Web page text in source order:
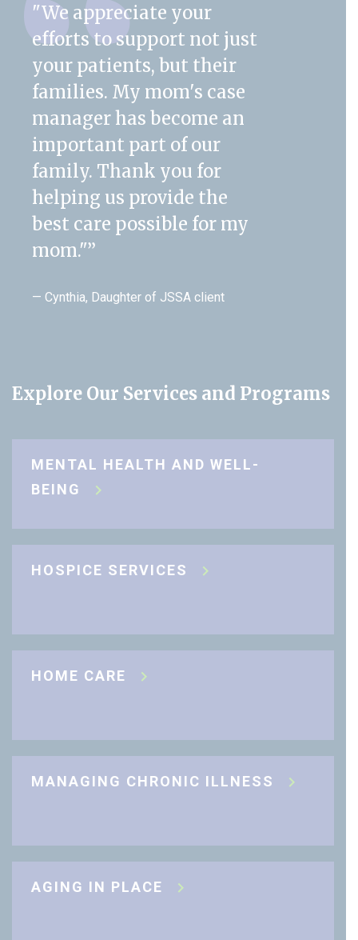
"We appreciate your
efforts to support not just
your patients, but their
families. My mom's case
manager has become an
important part of our
family. Thank you for
helping us provide the
best care possible for my
mom."”
— Cynthia, Daughter of JSSA client
Explore Our Services and Programs
MENTAL HEALTH AND WELL-
BEING
HOSPICE SERVICES
HOME CARE
MANAGING CHRONIC ILLNESS
AGING IN PLACE